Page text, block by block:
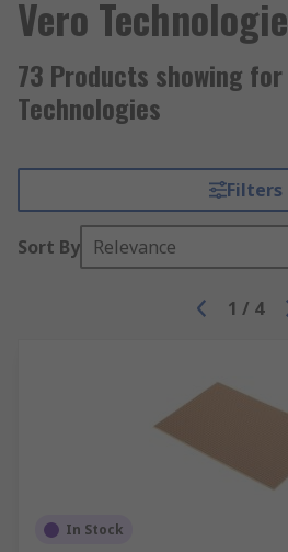
Vero
73 Products showing for
Technologies
Filters
Sort By Relevance
1 / 4
In Stock